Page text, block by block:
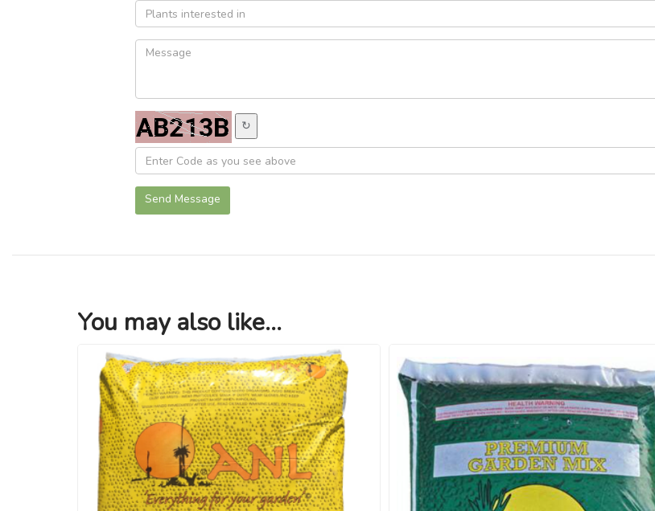
↻
Send Message
You may also like...